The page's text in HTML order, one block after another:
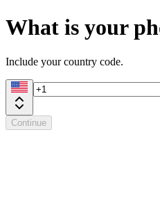
What is your
Include your country code.
Continue